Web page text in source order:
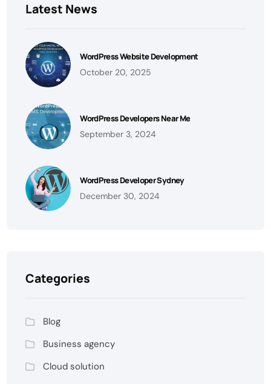
Latest News
WordPress Website Development
October 20, 2025
WordPress Developers Near Me
September 3, 2024
WordPress Developer Sydney
December 30, 2024
Categories
Blog
Business agency
Cloud solution